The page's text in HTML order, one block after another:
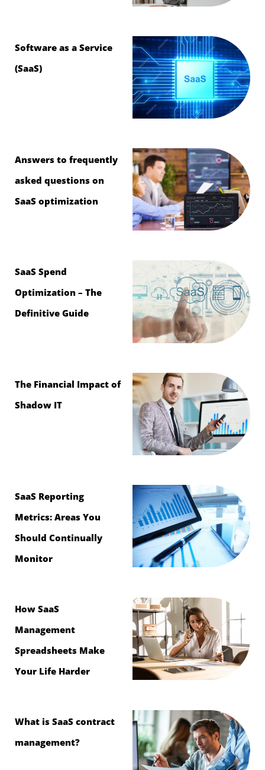
Software as a Service
(SaaS)
Answers to frequently
asked questions on
SaaS optimization
SaaS Spend
Optimization – The
Definitive Guide
The Financial Impact of
Shadow IT
SaaS Reporting
Metrics: Areas You
Should Continually
Monitor
How SaaS
Management
Spreadsheets Make
Your Life Harder
What is SaaS contract
management?